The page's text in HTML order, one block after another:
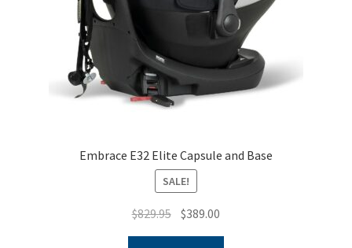
Embrace E32 Elite Capsule and Base
SALE!
$829.95 Original
$389.00